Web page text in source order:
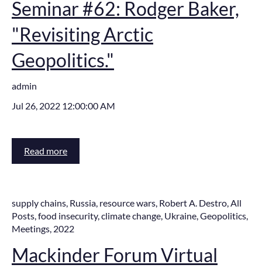
Seminar #62: Rodger Baker,
"Revisiting Arctic
Geopolitics."
admin
Jul 26, 2022 12:00:00 AM
Read more
supply chains, Russia, resource wars, Robert A. Destro,All
Posts,food insecurity,climate change, Ukraine,Geopolitics,
Meetings, 2022
Mackinder Forum Virtual